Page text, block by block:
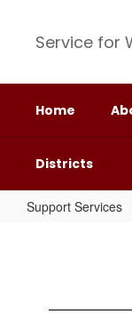
Service for
Home
Districts
Support Services